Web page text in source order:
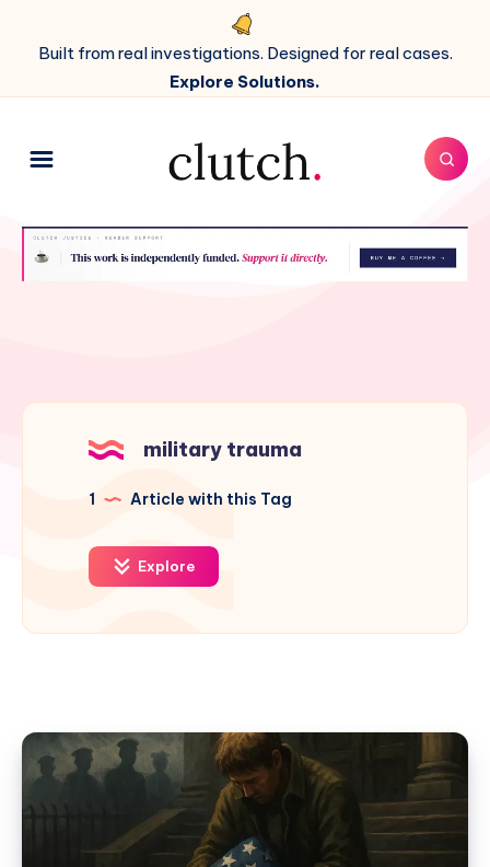
Built from real investigations. Designed for real cases.
Explore Solutions.
military trauma
1 Article with this Tag
Explore